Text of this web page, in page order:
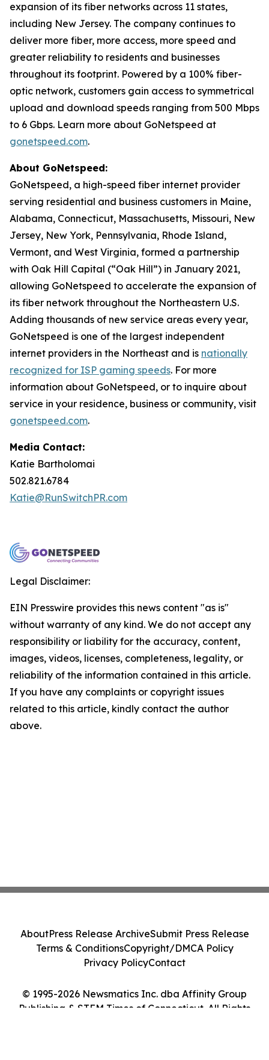
expansion of its fiber networks across 11 states,
including New Jersey. The company continues to
deliver more fiber, more access, more speed and
greater reliability to residents and businesses
throughout its footprint. Powered by a 100% fiber-
optic network, customers gain access to symmetrical
upload and download speeds ranging from 500 Mbps
to 6 Gbps. Learn more about GoNetspeed at
gonetspeed.com.
About GoNetspeed:
GoNetspeed, a high-speed fiber internet provider
serving residential and business customers in Maine,
Alabama, Connecticut, Massachusetts, Missouri, New
Jersey, New York, Pennsylvania, Rhode Island,
Vermont, and West Virginia, formed a partnership
with Oak Hill Capital (“Oak Hill”) in January 2021,
allowing GoNetspeed to accelerate the expansion of
its fiber network throughout the Northeastern U.S.
Adding thousands of new service areas every year,
GoNetspeed is one of the largest independent
internet providers in the Northeast and is nationally
recognized for ISP gaming speeds. For more
information about GoNetspeed, or to inquire about
service in your residence, business or community, visit
gonetspeed.com.
Media Contact:
Katie Bartholomai
502.821.6784
Katie@RunSwitchPR.com
Legal Disclaimer:
EIN Presswire provides this news content "as is"
without warranty of any kind. We do not accept any
responsibility or liability for the accuracy, content,
images, videos, licenses, completeness, legality, or
reliability of the information contained in this article.
If you have any complaints or copyright issues
related to this article, kindly contact the author
above.
© 1995-2026 Newsmatics Inc. dba Affinity Group
Publishing & STEM Times of Connecticut. All Rights
AboutPress Release ArchiveSubmit Press Release
Terms & ConditionsCopyright/DMCA Policy
Privacy PolicyContact